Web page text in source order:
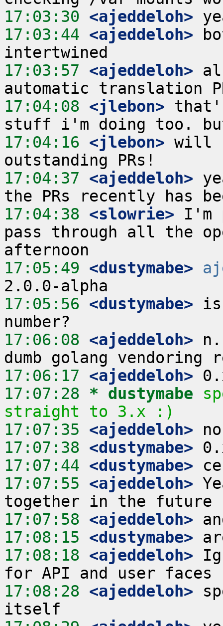
17:03:30 <ajeddeloh>
17:03:44 <ajeddeloh>
17:03:57 <ajeddeloh>
17:04:08 <jlebon>
17:04:16 <jlebon> will
17:04:37 <ajeddeloh>
17:04:38 <slowrie> I'm
pass through all the
17:05:49 <dustymabe>
17:05:56 <dustymabe> is
17:06:08 <ajeddeloh>
17:06:17 <ajeddeloh>
17:07:28 * dustymabe
straight to 3.x :)
17:07:35 <ajeddeloh>
17:07:38 <dustymabe>
17:07:44 <dustymabe>
17:07:55 <ajeddeloh>
17:07:58 <ajeddeloh>
17:08:15 <dustymabe>
17:08:18 <ajeddeloh>
17:08:28 <ajeddeloh>